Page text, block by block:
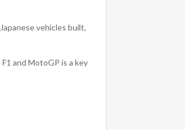
vehicles built,
and MotoGP is a key